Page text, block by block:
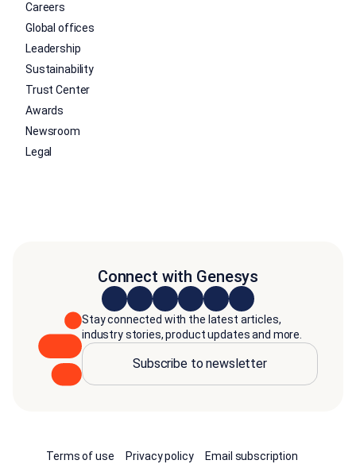
Careers
Global offices
Leadership
Sustainability
Trust Center
Awards
Newsroom
Legal
Connect with Genesys
Stay connected with the latest articles,
industry stories, product updates and more.
Subscribe to newsletter
Terms of use Privacy policy Email subscription